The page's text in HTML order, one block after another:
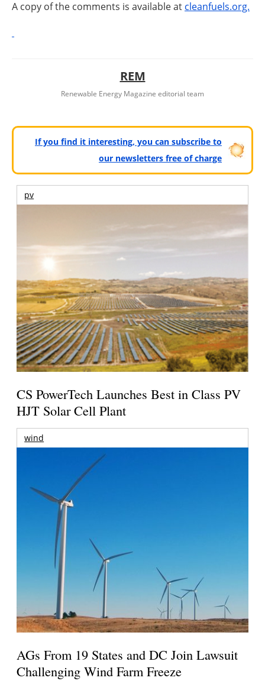
A copy of the comments is available at cleanfuels.org.
REM
Renewable Energy Magazine editorial team
If you find it interesting, you can subscribe to
our newsletters free of charge
pv
CS PowerTech Launches Best in Class PV
HJT Solar Cell Plant
wind
AGs From 19 States and DC Join Lawsuit
Challenging Wind Farm Freeze